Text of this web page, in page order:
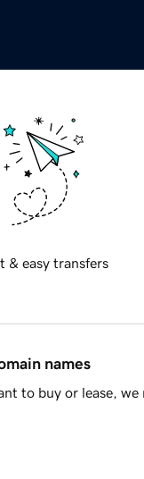
& easy transfers
names
to buy or lease, we